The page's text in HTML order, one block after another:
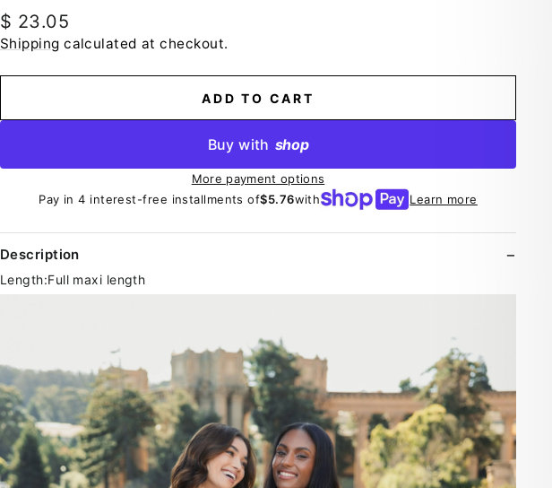
Regular
price
$ 23.05
Shipping calculated at checkout.
ADD TO CART
Buy with shop
More payment options
Pay in 4 interest-free installments of$5.76with Learn more
Description
Length:Full maxi length